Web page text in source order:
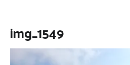
img_1549